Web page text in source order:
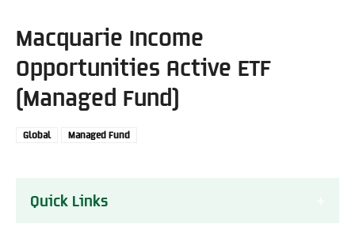
Macquarie Income
Opportunities Active ETF
(Managed Fund)
Global Managed Fund
Quick Links